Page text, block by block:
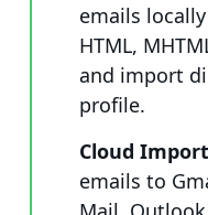
emails locally
HTML,
and import
profile.
Cloud
emails to